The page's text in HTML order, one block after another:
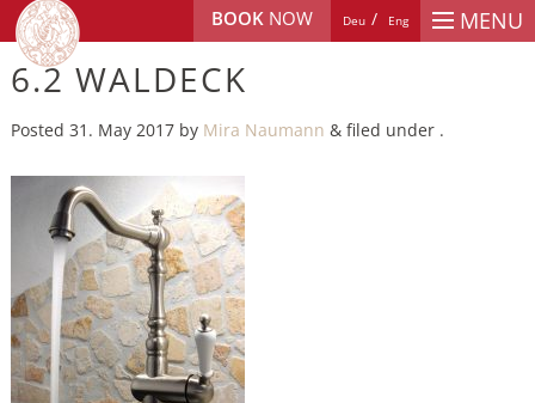
MENU
Deu Eng
BOOK NOW
6.2 WALDECK
Posted 31. May 2017by Mira Naumann &filed under .